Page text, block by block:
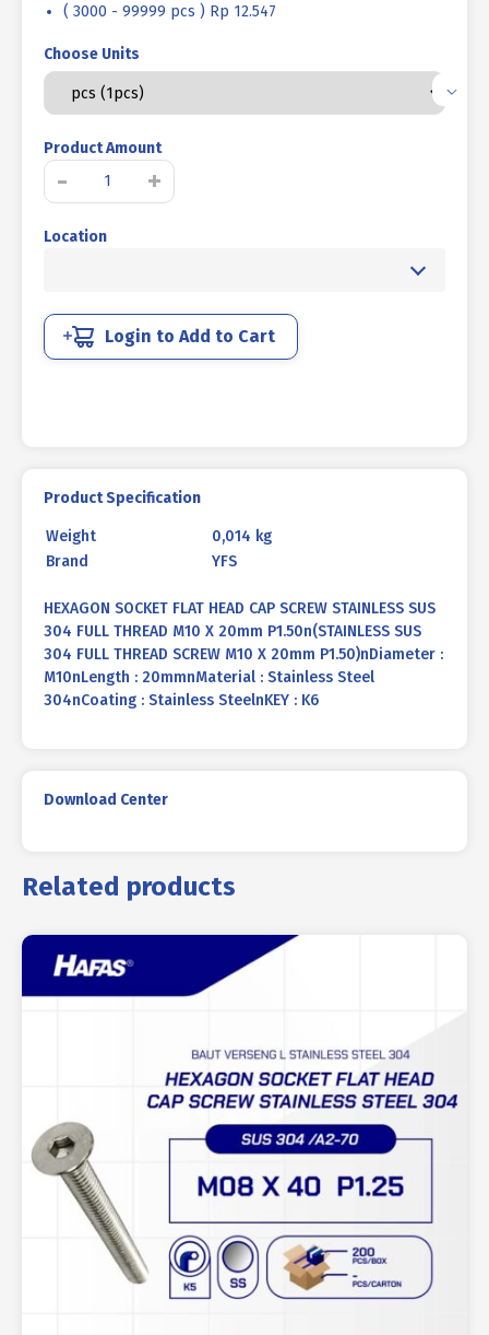
( 3000 - 99999 pcs ) Rp 12.547
Choose Units
Product Amount
-
STAINLESS
SUS
THREAD
M10
+
Location
Login to Add to Cart
Product Specification
Weight
0,014 kg
Brand
YFS
HEXAGON SOCKET FLAT HEAD CAP SCREW STAINLESS SUS
304 FULL THREAD M10 X 20mm P1.50n(STAINLESS SUS
304 FULL THREAD SCREW M10 X 20mm P1.50)nDiameter :
M10nLength : 20mmnMaterial : Stainless Steel
304nCoating : Stainless SteelnKEY : K6
Download Center
Related products